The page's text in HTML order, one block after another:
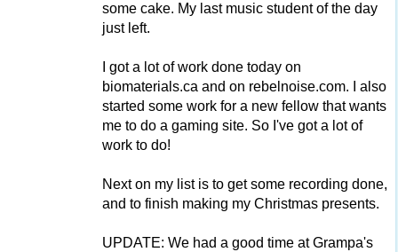
some cake. My last music student of the day
just left.
I got a lot of work done today on
biomaterials.ca and on rebelnoise.com. I also
started some work for a new fellow that wants
me to do a gaming site. So I've got a lot of
work to do!
Next on my list is to get some recording done,
and to finish making my Christmas presents.
UPDATE: We had a good time at Grampa's